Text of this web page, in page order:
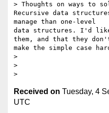
> Thoughts on ways to
Recursive data
manage than one-level
data structures. I'd like
them, and that they
make the simple case
>
>
Received on Tuesday, 4
UTC